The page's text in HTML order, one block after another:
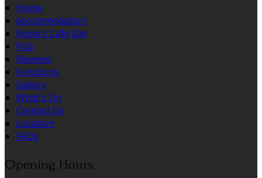
Home
Accommodation
Rosie's Cafe Bar
Pub
Reviews
Functions
Gallery
What's On
Contact Us
Location
FAQs
Opening Hours